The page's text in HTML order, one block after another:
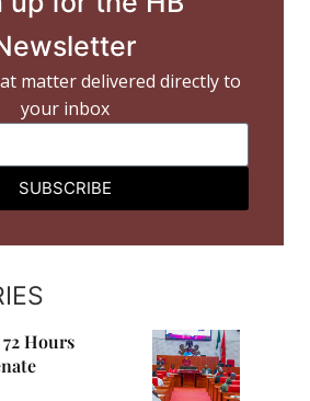
matter delivered directly to
your inbox
SUBSCRIBE
Hours